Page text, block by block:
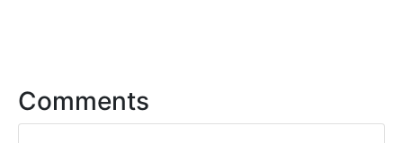
Comments